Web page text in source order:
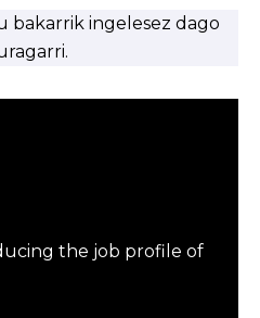
bakarrik ingelesez dago
the job profile of